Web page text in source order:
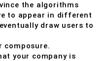
the algorithms
to appear in different
draw users to
composure.
your company is